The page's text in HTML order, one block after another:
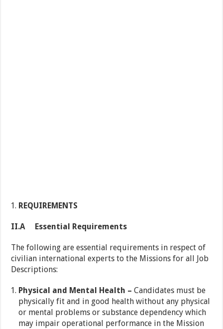
REQUIREMENTS
II.A Essential Requirements
The following are essential requirements in respect of
civilian international experts to the Missions for all Job
Descriptions:
Physical and Mental Health – Candidates must be
physically fit and in good health without any physical
or mental problems or substance dependency which
may impair operational performance in the Mission